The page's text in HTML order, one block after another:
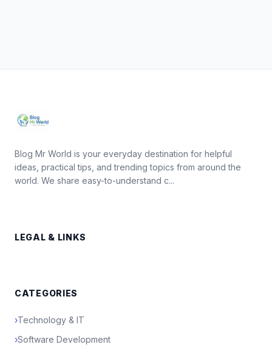
Blog Mr World is your everyday destination for helpful
ideas, practical tips, and trending topics from around the
world. We share easy-to-understand c...
LEGAL & LINKS
CATEGORIES
›Technology & IT
›Software Development